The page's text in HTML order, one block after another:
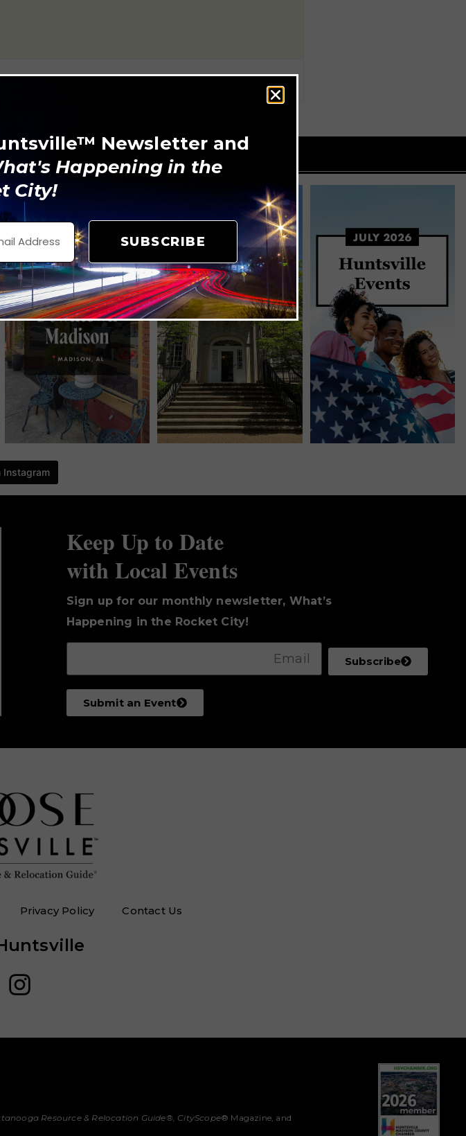
Instagram
Keep Up to Date
with Local Events
Sign up for our monthly newsletter, What’s
Happening in the Rocket City!
Subscribe
Submit an Event
Privacy Policy Contact Us
Resource & Relocation Guide®, CityScope® Magazine, and
Newsletter and
Happening in the
City!
SUBSCRIBE